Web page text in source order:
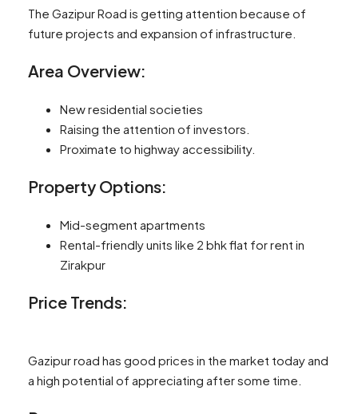
The Gazipur Road is getting attention because of
future projects and expansion of infrastructure.
Area Overview:
New residential societies
Raising the attention of investors.
Proximate to highway accessibility.
Property Options:
Mid-segment apartments
Rental-friendly units like 2 bhk flat for rent in
Zirakpur
Price Trends:
Gazipur road has good prices in the market today and
a high potential of appreciating after some time.